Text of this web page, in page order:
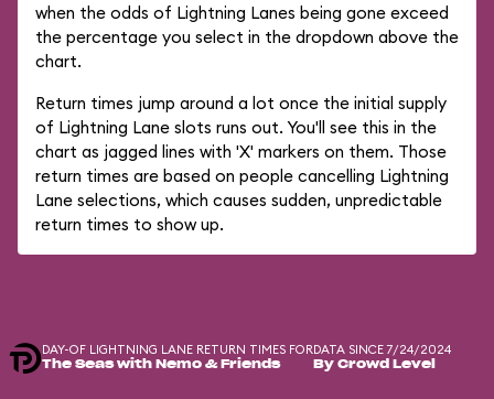
when the odds of Lightning Lanes being gone exceed
the percentage you select in the dropdown above the
chart.
Return times jump around a lot once the initial supply
of Lightning Lane slots runs out. You'll see this in the
chart as jagged lines with 'X' markers on them. Those
return times are based on people cancelling Lightning
Lane selections, which causes sudden, unpredictable
return times to show up.
DAY-OF LIGHTNING LANE RETURN TIMES FOR
The Seas with Nemo & Friends
DATA SINCE 7/24/2024
By Crowd Level